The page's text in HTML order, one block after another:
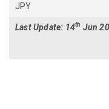
JPY
Last Update: 14th Jun